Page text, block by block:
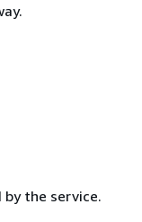
the service.